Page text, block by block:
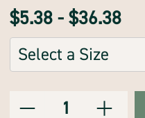
$5.38 - $36.38
Sizes:
(Required)
Current
Quantity:
Quantity Quantity